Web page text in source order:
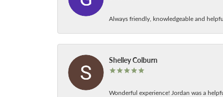
Always friendly, knowledgeable and
Shelley Colburn
Wonderful experience! Jordan was a